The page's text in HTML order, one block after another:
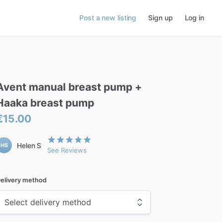
Post a new listing Sign up Log in
manual breast pump +
breast pump
HS Helen S
See Reviews
method